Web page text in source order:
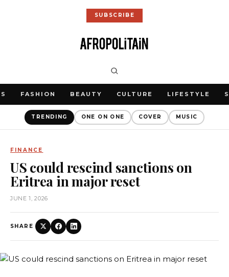
SUBSCRIBE
FASHION BEAUTY CULTURE LIFESTYLE
TRENDING ONE ON ONE COVER MUSIC
FINANCE
US could rescind sanctions on
Eritrea in major reset
JUNE 1, 2026
SHARE